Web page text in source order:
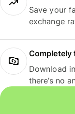
Save your
exchange
Completely
Download
there’s no